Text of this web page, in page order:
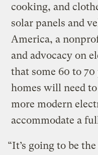
cooking, and
solar panels and
America, a
and advocacy on
that some 60 to
homes will need
more modern
accommodate a
“It’s going to be